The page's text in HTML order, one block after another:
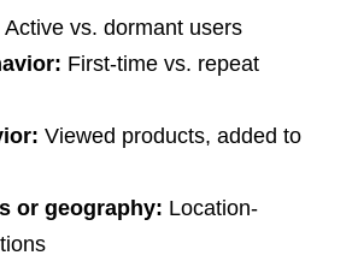
Active vs. dormant users
First-time vs. repeat
Viewed products, added to
or geography: Location-